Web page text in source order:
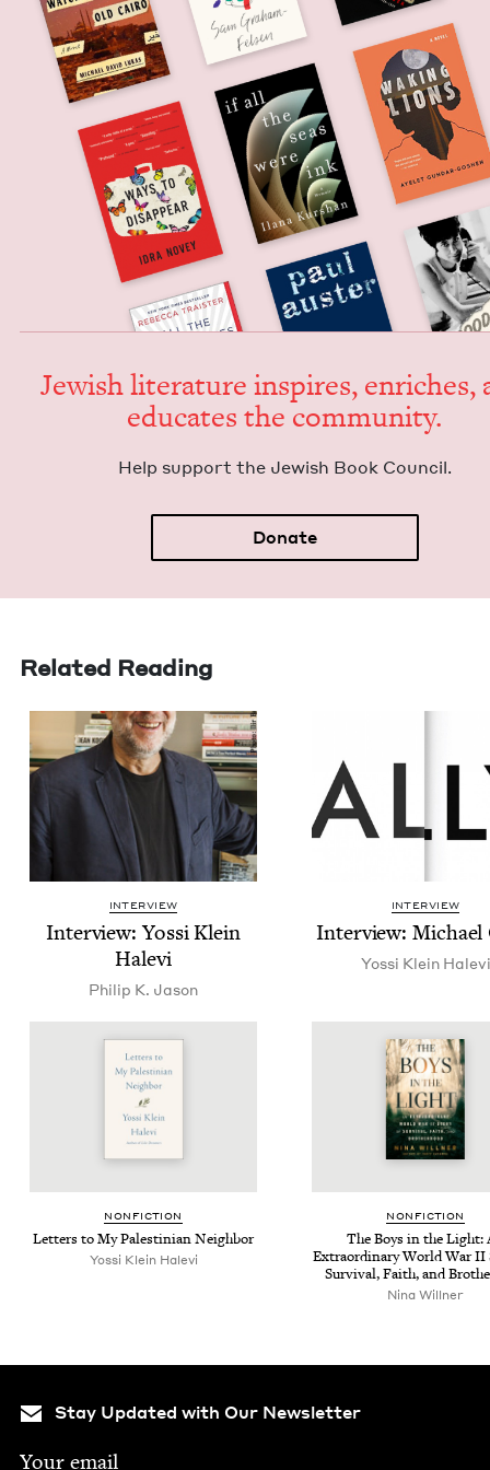
Jew­ish lit­er­a­ture inspires, enrich­es,
edu­cates the community.
Help sup­port the Jew­ish Book Council.
Donate
Related Reading
INTERVIEW
Inter­view: Yos­si Klein
Halevi
Philip K. Jason
INTERVIEW
Inter­view: Michael
Yos­si Klein Halevi
NON­FIC­TION
Let­ters to My Pales­tin­ian Neighbor
Yos­si Klein Halevi
NON­FIC­TION
The Boys in the Light:
Extra­or­di­nary World WarII
Sur­vival, Faith, and
Nina Will­ner
Stay Updated with Our Newsletter